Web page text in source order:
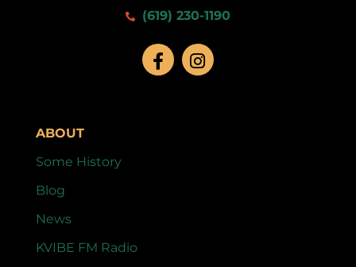
(619) 230-1190
ABOUT
Some History
Blog
News
KVIBE FM Radio